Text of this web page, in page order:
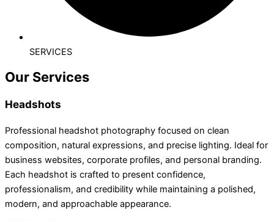
SERVICES
Our Services
Headshots
Professional headshot photography focused on clean
composition, natural expressions, and precise lighting. Ideal for
business websites, corporate profiles, and personal branding.
Each headshot is crafted to present confidence,
professionalism, and credibility while maintaining a polished,
modern, and approachable appearance.